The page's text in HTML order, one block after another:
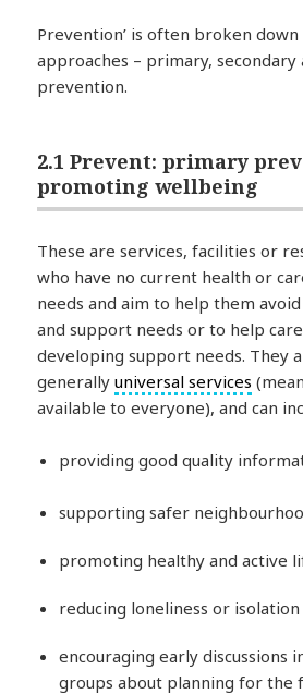
Prevention’ is often broken
approaches – primary,
prevention.
2.1 Prevent: primary
promoting wellbeing
These are services, facilities or
who have no current health or
needs and aim to help them
and support needs or to help
developing support needs. They
generallyuniversal services
available to everyone), and can
providing good quality
supporting safer
promoting healthy and active
reducing loneliness or isolation
encouraging early discussions
groups about planning for the